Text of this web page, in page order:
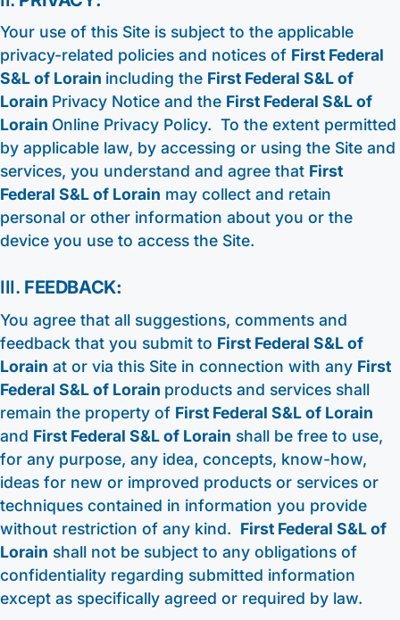
Your use of this Site is subject to the applicable
privacy-related policies and notices of First Federal
S&L of Lorain including the First Federal S&L of
Lorain Privacy Notice and the First Federal S&L of
Lorain Online Privacy Policy. To the extent permitted
by applicable law, by accessing or using the Site and
services, you understand and agree that First
Federal S&L of Lorain may collect and retain
personal or other information about you or the
device you use to access the Site.
III. FEEDBACK:
You agree that all suggestions, comments and
feedback that you submit to First Federal S&L of
Lorain at or via this Site in connection with any First
Federal S&L of Lorain products and services shall
remain the property of First Federal S&L of Lorain
and First Federal S&L of Lorain shall be free to use,
for any purpose, any idea, concepts, know-how,
ideas for new or improved products or services or
techniques contained in information you provide
without restriction of any kind. First Federal S&L of
Lorain shall not be subject to any obligations of
confidentiality regarding submitted information
except as specifically agreed or required by law.